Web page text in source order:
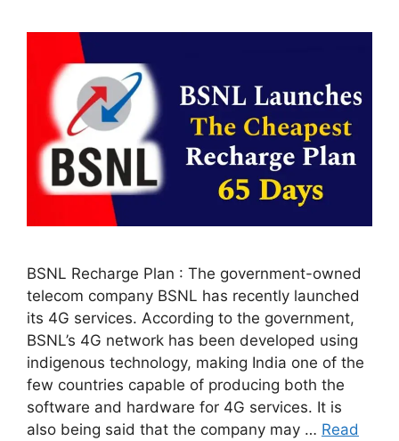
BSNL Recharge Plan : The government-owned
telecom company BSNL has recently launched
its 4G services. According to the government,
BSNL’s 4G network has been developed using
indigenous technology, making India one of the
few countries capable of producing both the
software and hardware for 4G services. It is
also being said that the company may … Read